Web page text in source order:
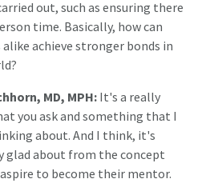
out, such as ensuring there
time. Basically, how can
achieve stronger bonds in
MD, MPH: It's a really
you ask and something that I
about. And I think, it's
glad about from the concept
to become their mentor.